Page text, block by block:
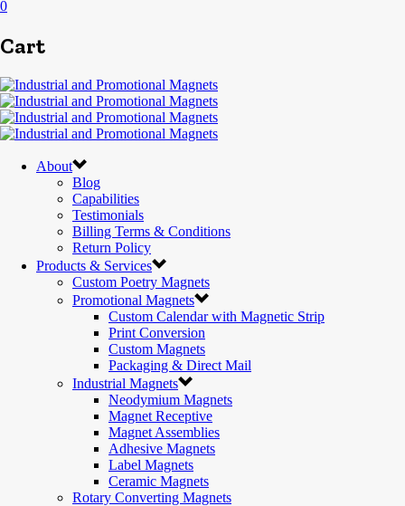
0
Cart
About
Blog
Capabilities
Testimonials
Billing Terms & Conditions
Return Policy
Products & Services
Custom Poetry Magnets
Promotional Magnets
Custom Calendar with Magnetic Strip
Print Conversion
Custom Magnets
Packaging & Direct Mail
Industrial Magnets
Neodymium Magnets
Magnet Receptive
Magnet Assemblies
Adhesive Magnets
Label Magnets
Ceramic Magnets
Rotary Converting Magnets